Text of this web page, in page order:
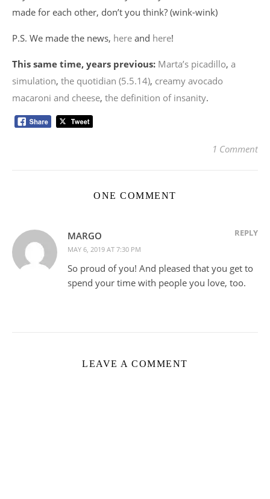
made for each other, don’t you think? (wink-wink)
P.S. We made the news, here and here!
This same time, years previous: Marta’s picadillo, a
simulation, the quotidian (5.5.14), creamy avocado
macaroni and cheese, the definition of insanity.
1 Comment
ONE COMMENT
MARGO
MAY 6, 2019 AT 7:30 PM
REPLY
So proud of you! And pleased that you get to
spend your time with people you love, too.
LEAVE A COMMENT